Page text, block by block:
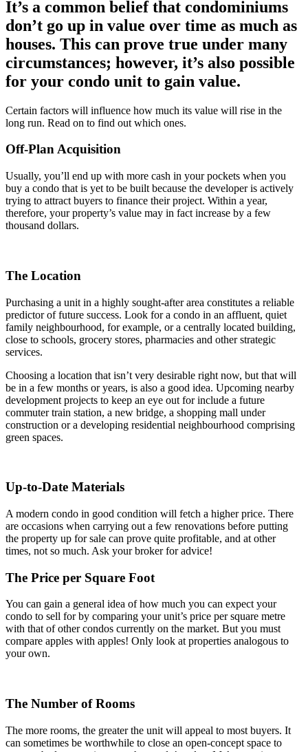
It’s a common belief that condominiums
don’t go up in value over time as much as
houses. This can prove true under many
circumstances; however, it’s also possible
for your condo unit to gain value.
Certain factors will influence how much its value will rise in the
long run. Read on to find out which ones.
Off-Plan Acquisition
Usually, you’ll end up with more cash in your pockets when you
buy a condo that is yet to be built because the developer is actively
trying to attract buyers to finance their project. Within a year,
therefore, your property’s value may in fact increase by a few
thousand dollars.
The Location
Purchasing a unit in a highly sought-after area constitutes a reliable
predictor of future success. Look for a condo in an affluent, quiet
family neighbourhood, for example, or a centrally located building,
close to schools, grocery stores, pharmacies and other strategic
services.
Choosing a location that isn’t very desirable right now, but that will
be in a few months or years, is also a good idea. Upcoming nearby
development projects to keep an eye out for include a future
commuter train station, a new bridge, a shopping mall under
construction or a developing residential neighbourhood comprising
green spaces.
Up-to-Date Materials
A modern condo in good condition will fetch a higher price. There
are occasions when carrying out a few renovations before putting
the property up for sale can prove quite profitable, and at other
times, not so much. Ask your broker for advice!
The Price per Square Foot
You can gain a general idea of how much you can expect your
condo to sell for by comparing your unit’s price per square metre
with that of other condos currently on the market. But you must
compare apples with apples! Only look at properties analogous to
your own.
The Number of Rooms
The more rooms, the greater the unit will appeal to most buyers. It
can sometimes be worthwhile to close an open-concept space to